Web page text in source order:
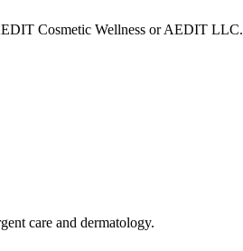
Cosmetic Wellness or AEDIT LLC.
care and dermatology.